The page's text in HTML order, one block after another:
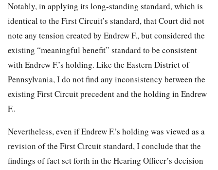
Notably, in applying its long-standing standard, which is
identical to the First Circuit’s standard, that Court did not
note any tension created by Endrew F., but considered the
existing “meaningful benefit” standard to be consistent
with Endrew F.’s holding. Like the Eastern District of
Pennsylvania, I do not find any inconsistency between the
existing First Circuit precedent and the holding in Endrew
F..
Nevertheless, even if Endrew F.’s holding was viewed as a
revision of the First Circuit standard, I conclude that the
findings of fact set forth in the Hearing Officer’s decision